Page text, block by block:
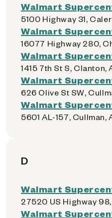
Walmart
5100 Highway 31,
Walmart
16077 Highway 280,
Walmart
1415 7th St S, Clanton,
Walmart
626 Olive St SW,
Walmart
5601 AL-157, Cullman,
D
Walmart
27520 US Highway
Walmart